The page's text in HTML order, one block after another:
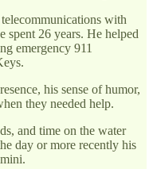
with
spent 26 years. He helped
emergency 911
his sense of humor,
they needed help.
and time on the water
day or more recently his